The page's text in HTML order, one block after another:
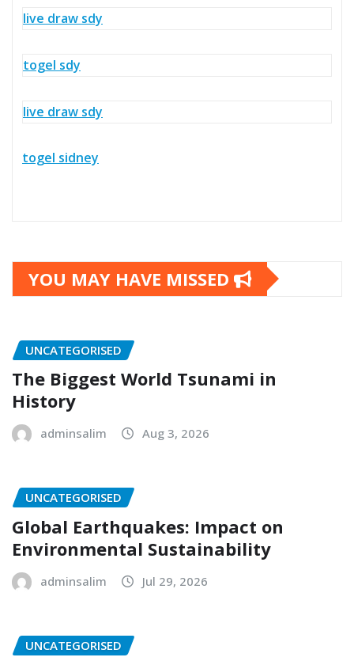
live draw sdy
togel sdy
live draw sdy
togel sidney
YOU MAY HAVE MISSED
UNCATEGORISED
The Biggest World Tsunami in
History
adminsalim Aug 3, 2026
UNCATEGORISED
Global Earthquakes: Impact on
Environmental Sustainability
adminsalim Jul 29, 2026
UNCATEGORISED